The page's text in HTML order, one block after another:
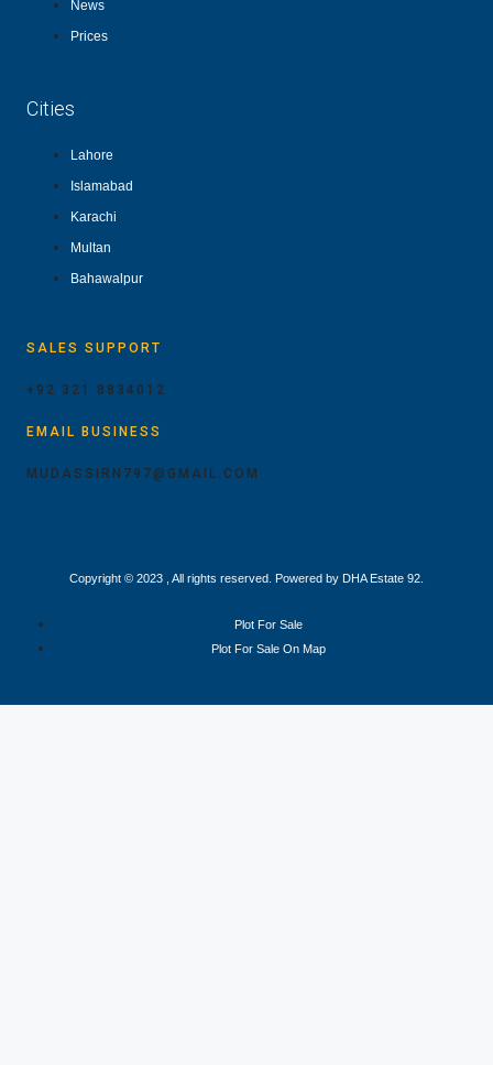
News
Prices
Cities
Lahore
Islamabad
Karachi
Multan
Bahawalpur
SALES SUPPORT
+92 321 8834012
EMAIL BUSINESS
MUDASSIRN797@GMAIL.COM
Copyright © 2023 , All rights reserved. Powered by DHA Estate 92.
Plot For Sale
Plot For Sale On Map